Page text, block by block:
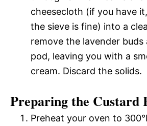
cheesecloth (if you have
the sieve is fine) into a
remove the lavender buds
pod, leaving you with a
cream. Discard the solids.
Preparing the Custard
Preheat your oven to